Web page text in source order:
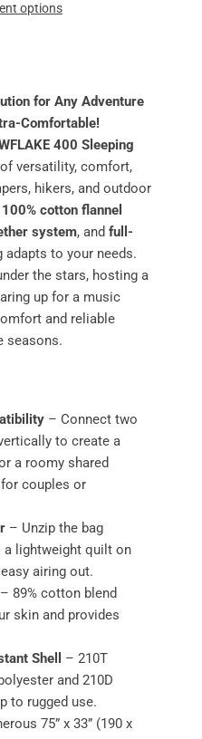
options
for Any Adventure
Comfortable!
400 Sleeping
versatility, comfort,
hikers, and outdoor
cotton flannel
system, and full-
adapts to your needs.
the stars, hosting a
up for a music
and reliable
seasons.
– Connect two
to create a
a roomy shared
couples or
– Unzip the bag
lightweight quilt on
airing out.
– 89% cotton blend
skin and provides
Shell
– 210T
and 210D
to rugged use.
75” x 33” (190 x